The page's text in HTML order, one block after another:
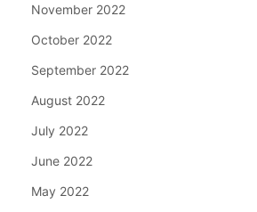
November 2022
October 2022
September 2022
August 2022
July 2022
June 2022
May 2022